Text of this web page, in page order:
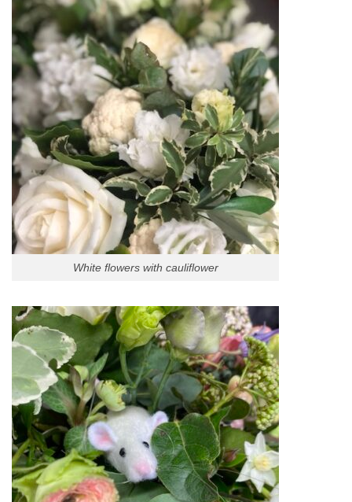
White flowers with cauliflower